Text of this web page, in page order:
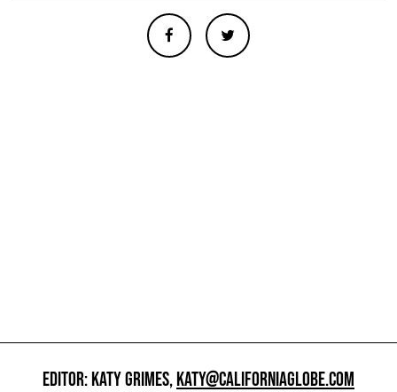
EDITOR: KATY GRIMES,KATY@CALIFORNIAGLOBE.COM